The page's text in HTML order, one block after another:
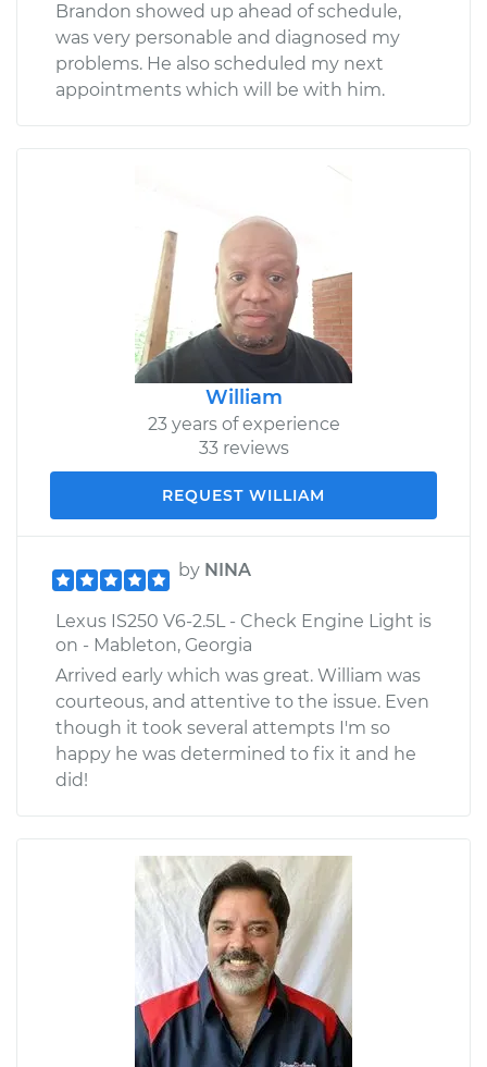
Brandon showed up ahead of schedule,
was very personable and diagnosed my
problems. He also scheduled my next
appointments which will be with him.
William
23 years of experience
33 reviews
REQUEST WILLIAM
by NINA
Lexus IS250 V6-2.5L - Check Engine Light is
on - Mableton, Georgia
Arrived early which was great. William was
courteous, and attentive to the issue. Even
though it took several attempts I'm so
happy he was determined to fix it and he
did!